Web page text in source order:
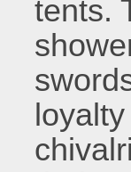
tents.